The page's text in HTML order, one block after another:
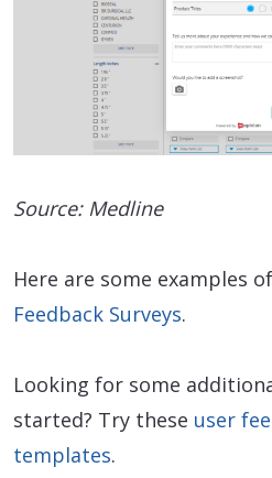
Source: Medline
Here are some examples of
Feedback Surveys.
Looking for some
started? Try these user
templates.